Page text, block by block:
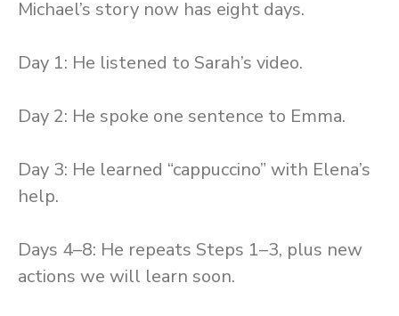
Michael’s story now has eight days.
Day 1: He listened to Sarah’s video.
Day 2: He spoke one sentence to Emma.
Day 3: He learned “cappuccino” with Elena’s
help.
Days 4–8: He repeats Steps 1–3, plus new
actions we will learn soon.